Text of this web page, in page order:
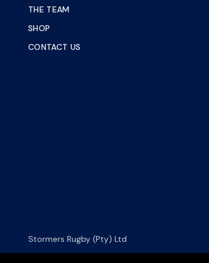
THE TEAM
SHOP
CONTACT US
Stormers Rugby (Pty) Ltd